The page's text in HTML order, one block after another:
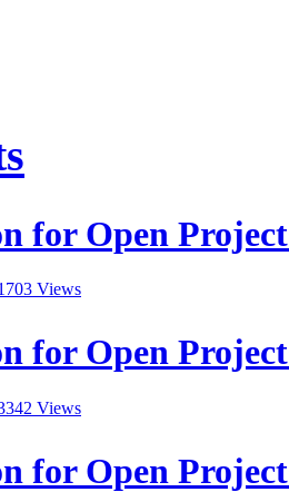
for Open
Views
for Open
Views
for Open